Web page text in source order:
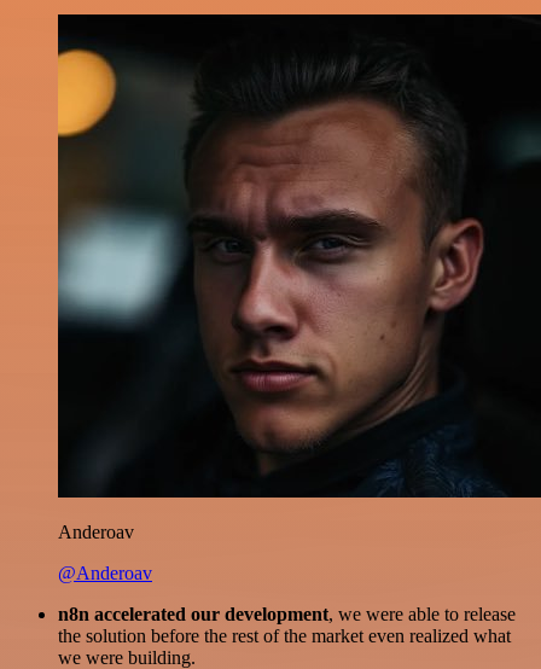
Anderoav
@Anderoav
n8n accelerated our development, we were able to release
the solution before the rest of the market even realized what
we were building.